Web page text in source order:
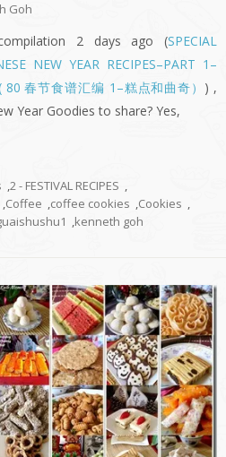
Goh
2 days ago (SPECIAL
NEW YEAR RECIPES–PART 1–
春节食谱汇编 1–糕点和曲奇） ) ,
Year Goodies to share? Yes,
,2 - FESTIVAL RECIPES ,
,Coffee ,coffee cookies ,Cookies ,
,kenneth goh